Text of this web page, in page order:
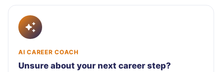
AI CAREER COACH
Unsure about your next career step?